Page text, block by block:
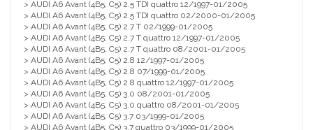
> AUDI A6 Avant (4B5, C5) 2.5 TDI quattro 12/1997-01/2005
> AUDI A6 Avant (4B5, C5) 2.5 TDI quattro 02/2000-01/2005
> AUDI A6 Avant (4B5, C5) 2.7 T 02/1999-01/2005
> AUDI A6 Avant (4B5, C5) 2.7 T quattro 12/1997-01/2005
> AUDI A6 Avant (4B5, C5) 2.7 T quattro 08/2001-01/2005
> AUDI A6 Avant (4B5, C5) 2.8 12/1997-01/2005
> AUDI A6 Avant (4B5, C5) 2.8 07/1999-01/2005
> AUDI A6 Avant (4B5, C5) 2.8 quattro 12/1997-01/2005
> AUDI A6 Avant (4B5, C5) 3.0 08/2001-01/2005
> AUDI A6 Avant (4B5, C5) 3.0 quattro 08/2001-01/2005
> AUDI A6 Avant (4B5, C5) 3.7 03/1999-01/2005
> AUDI A6 Avant (4B5, C5) 3.7 quattro 03/1999-01/2005